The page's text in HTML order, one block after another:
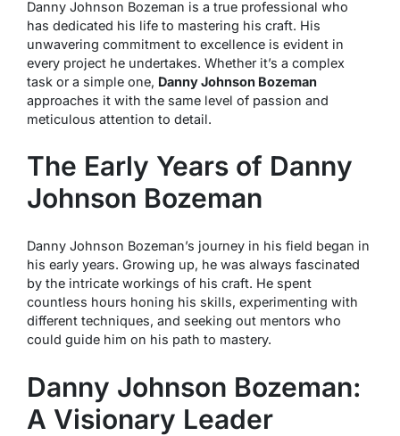
Danny Johnson Bozeman is a true professional who
has dedicated his life to mastering his craft. His
unwavering commitment to excellence is evident in
every project he undertakes. Whether it’s a complex
task or a simple one, Danny Johnson Bozeman
approaches it with the same level of passion and
meticulous attention to detail.
The Early Years of Danny
Johnson Bozeman
Danny Johnson Bozeman’s journey in his field began in
his early years. Growing up, he was always fascinated
by the intricate workings of his craft. He spent
countless hours honing his skills, experimenting with
different techniques, and seeking out mentors who
could guide him on his path to mastery.
Danny Johnson Bozeman:
A Visionary Leader